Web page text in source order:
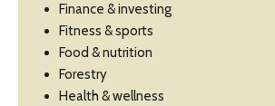
Finance & investing
Fitness & sports
Food & nutrition
Forestry
Health & wellness